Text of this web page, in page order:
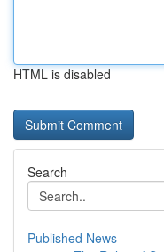
HTML is disabled
Search
Published News